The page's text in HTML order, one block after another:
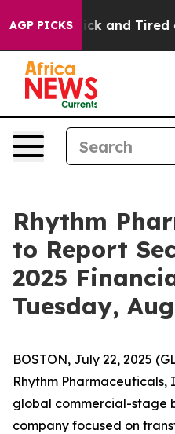
AGP PICKS
Sick and Tired of
Rhythm
to Report
2025
Tuesday,
BOSTON, July 22, 2025
Rhythm Pharmaceuticals,
global commercial-stage
company focused on